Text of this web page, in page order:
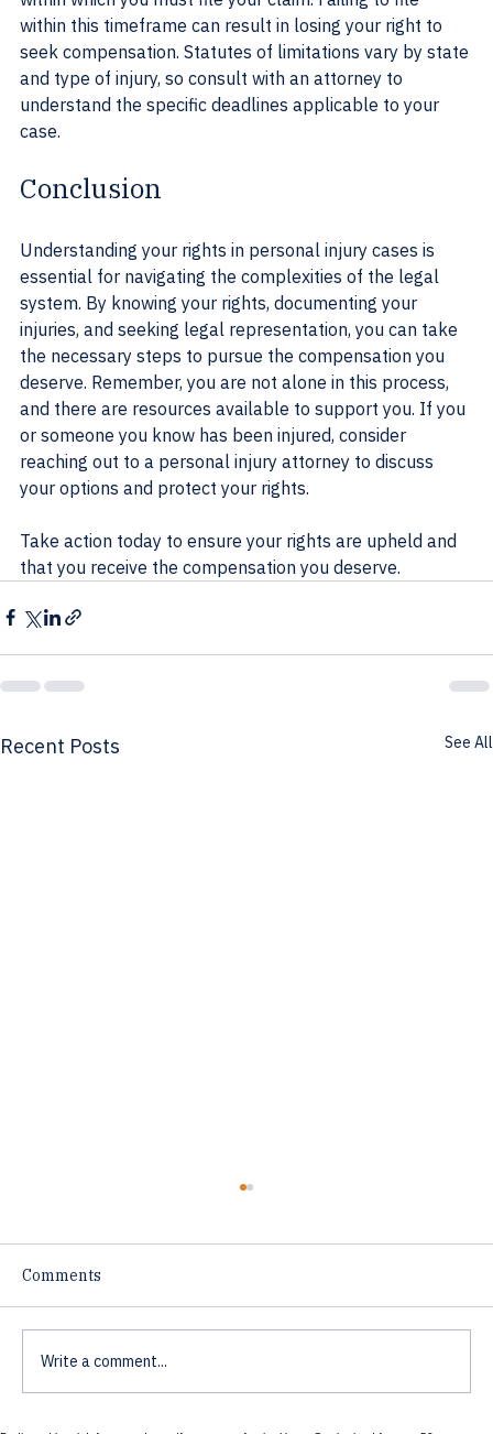
within this timeframe can result in losing your right to
seek compensation. Statutes of limitations vary by state
and type of injury, so consult with an attorney to
understand the specific deadlines applicable to your
case.
Conclusion
Understanding your rights in personal injury cases is
essential for navigating the complexities of the legal
system. By knowing your rights, documenting your
injuries, and seeking legal representation, you can take
the necessary steps to pursue the compensation you
deserve. Remember, you are not alone in this process,
and there are resources available to support you. If you
or someone you know has been injured, consider
reaching out to a personal injury attorney to discuss
your options and protect your rights.
Take action today to ensure your rights are upheld and
that you receive the compensation you deserve.
Recent Posts See All
Comments
Write a comment...